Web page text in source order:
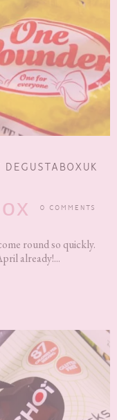
0 COMMENTS
round so quickly.
already!...